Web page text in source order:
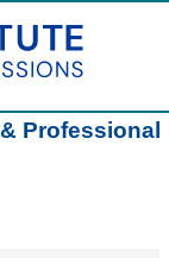
Professional